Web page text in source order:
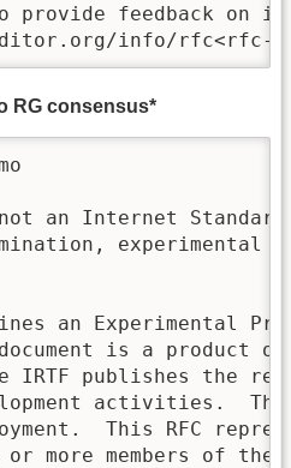
provide feedback on it
info/rfc<rfc-
RG consensus*
not an Internet
experimental
an Experimental
is a product
IRTF publishes the
activities.
This RFC
more members of the